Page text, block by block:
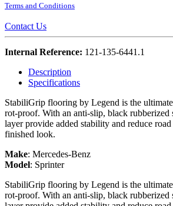
Terms and Conditions
Contact Us
Internal Reference: 121-135-6441.1
Description
Specifications
StabiliGrip flooring by Legend is the
rot-proof. With an anti-slip, black rubberized
layer provide added stability and reduce
finished look.
Make: Mercedes-Benz
Model: Sprinter
StabiliGrip flooring by Legend is the
rot-proof. With an anti-slip, black rubberized